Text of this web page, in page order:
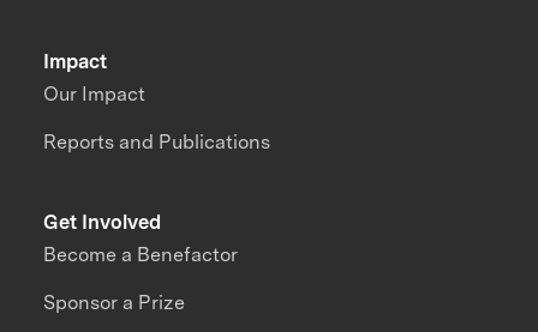
Impact
Our Impact
Reports and Publications
Get Involved
Become a Benefactor
Sponsor a Prize